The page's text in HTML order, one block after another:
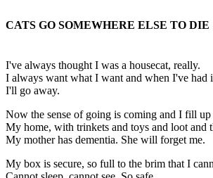
CATS GO SOMEWHERE ELSE TO DIE
I've always thought I was a housecat, really.
I always want what I want and when I've had
I'll go away.
Now the sense of going is coming and I fill
My home, with trinkets and toys and loot and
My mother has dementia. She will forget me.
My box is secure, so full to the brim that I